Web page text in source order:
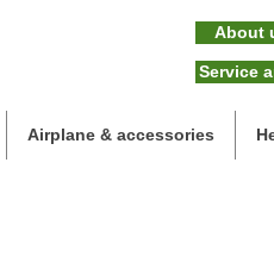
About
Service
Airplane & accessories